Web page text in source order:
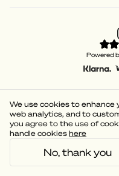
Powered
We use cookies to enhance
web analytics, and to
you agree to the use of
handle cookies here
No, thank you